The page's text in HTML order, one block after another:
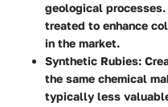
geological
treated to enhance
in the market.
Synthetic Rubies:
the same chemical
typically less